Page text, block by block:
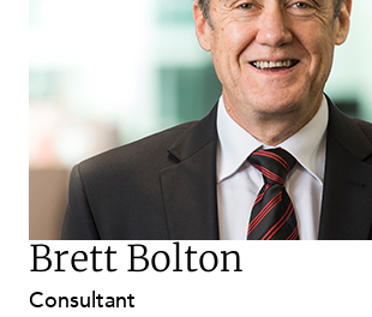
Brett Bolton
Consultant